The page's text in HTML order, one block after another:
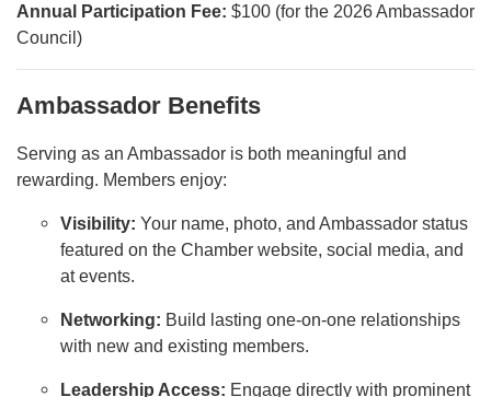
Annual Participation Fee: $100 (for the 2026 Ambassador
Council)
Ambassador Benefits
Serving as an Ambassador is both meaningful and
rewarding. Members enjoy:
Visibility: Your name, photo, and Ambassador status
featured on the Chamber website, social media, and
at events.
Networking: Build lasting one-on-one relationships
with new and existing members.
Leadership Access: Engage directly with prominent